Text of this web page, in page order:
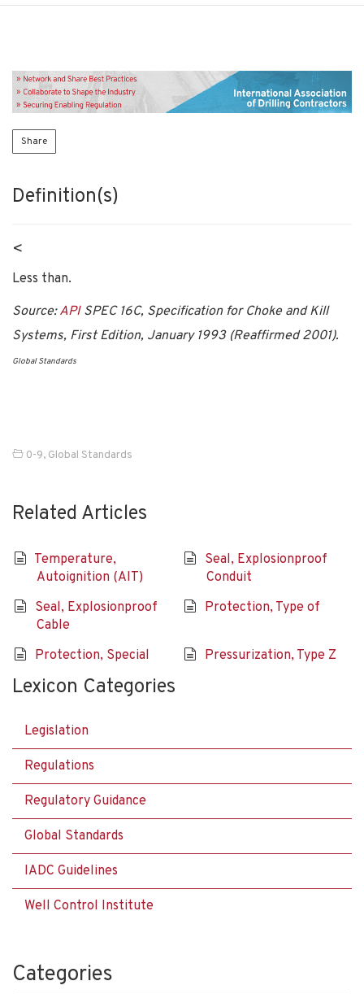
Share
Definition(s)
<
Less than.
Source:APISPEC 16C, Specification for Choke and Kill
Systems, First Edition, January 1993 (Reaffirmed 2001).
Global Standards
0-9, Global Standards
Related Articles
Temperature,
Autoignition (AIT)
Seal, Explosionproof
Conduit
Seal, Explosionproof
Cable
Protection, Type of
Protection, Special Pressurization, Type Z
Lexicon Categories
Legislation
Regulations
Regulatory Guidance
Global Standards
IADC Guidelines
Well Control Institute
Categories